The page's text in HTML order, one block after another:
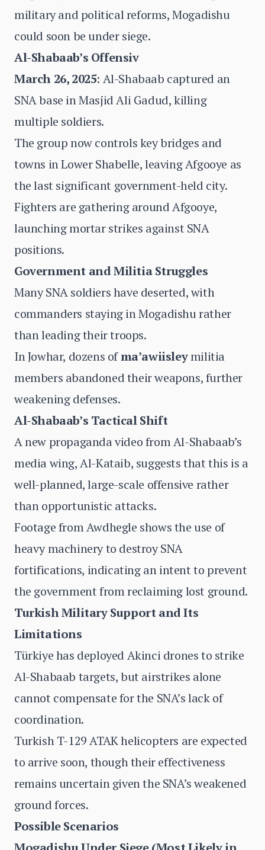
military and political reforms, Mogadishu
could soon be under siege.
Al-Shabaab’s Offensiv
March 26, 2025: Al-Shabaab captured an
SNA base in Masjid Ali Gadud, killing
multiple soldiers.
The group now controls key bridges and
towns in Lower Shabelle, leaving Afgooye as
the last significant government-held city.
Fighters are gathering around Afgooye,
launching mortar strikes against SNA
positions.
Government and Militia Struggles
Many SNA soldiers have deserted, with
commanders staying in Mogadishu rather
than leading their troops.
In Jowhar, dozens ofma’awiisleymilitia
members abandoned their weapons, further
weakening defenses.
Al-Shabaab’s Tactical Shift
A new propaganda video from Al-Shabaab’s
media wing, Al-Kataib, suggests that this is a
well-planned, large-scale offensive rather
than opportunistic attacks.
Footage from Awdhegle shows the use of
heavy machinery to destroy SNA
fortifications, indicating an intent to prevent
the government from reclaiming lost ground.
Turkish Military Support and Its
Limitations
Türkiye has deployed Akinci drones to strike
Al-Shabaab targets, but airstrikes alone
cannot compensate for the SNA’s lack of
coordination.
Turkish T-129 ATAK helicopters are expected
to arrive soon, though their effectiveness
remains uncertain given the SNA’s weakened
ground forces.
Possible Scenarios